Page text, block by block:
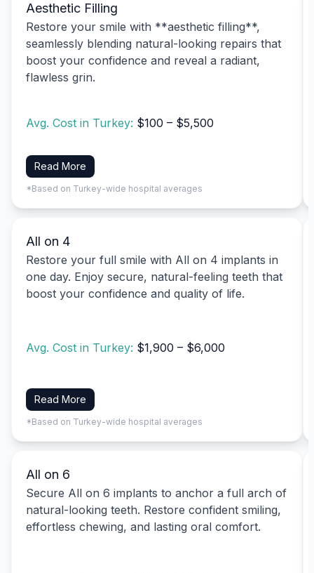
Aesthetic Filling
Restore your smile with **aesthetic filling**,
seamlessly blending natural-looking repairs that
boost your confidence and reveal a radiant,
flawless grin.
Avg. Cost in Turkey: $100 – $5,500
Read More
*Based on Turkey-wide hospital averages
All on 4
Restore your full smile with All on 4 implants in
one day. Enjoy secure, natural-feeling teeth that
boost your confidence and quality of life.
Avg. Cost in Turkey: $1,900 – $6,000
Read More
*Based on Turkey-wide hospital averages
All on 6
Secure All on 6 implants to anchor a full arch of
natural-looking teeth. Restore confident smiling,
effortless chewing, and lasting oral comfort.